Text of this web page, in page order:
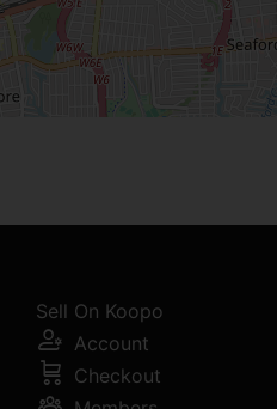
Sell On Koopo
Account
Checkout